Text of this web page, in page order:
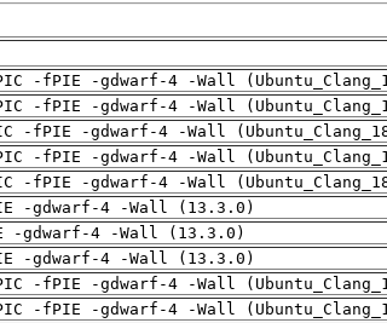
-fPIE -gdwarf-4 -Wall
-fPIE -gdwarf-4 -Wall
-fPIE -gdwarf-4 -Wall
-fPIE -gdwarf-4 -Wall
-fPIE -gdwarf-4 -Wall
-gdwarf-4 -Wall (13.3.0)
-gdwarf-4 -Wall (13.3.0)
-gdwarf-4 -Wall (13.3.0)
-fPIE -gdwarf-4 -Wall
-fPIE -gdwarf-4 -Wall